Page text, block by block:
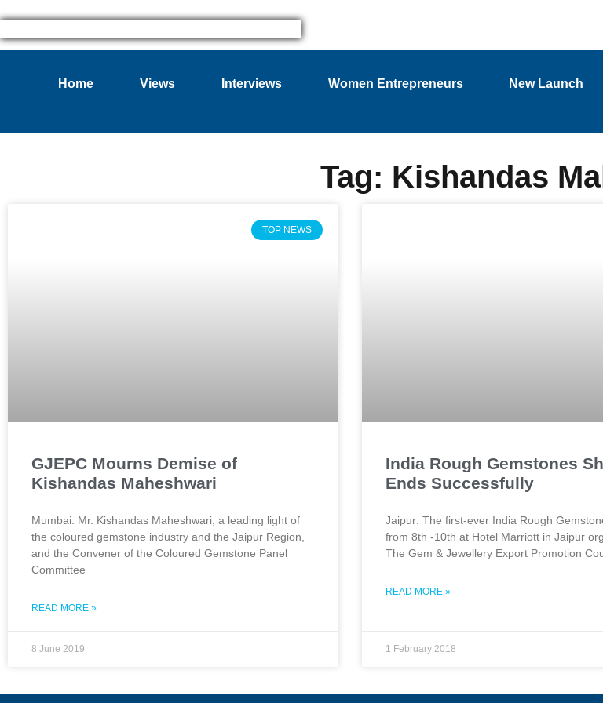
Home Views Interviews Women Entrepreneurs New Launch
Tag: Kishandas
TOP NEWS
GJEPC Mourns Demise of
Kishandas Maheshwari
Mumbai: Mr. Kishandas Maheshwari, a leading light of
the coloured gemstone industry and the Jaipur Region,
and the Convener of the Coloured Gemstone Panel
Committee
READ MORE »
8 June 2019
India Rough Gemstones
Ends Successfully
Jaipur: The first-ever India Rough
from 8th -10th at Hotel Marriott in Jaipur
The Gem & Jewellery Export Promotion
READ MORE »
1 February 2018